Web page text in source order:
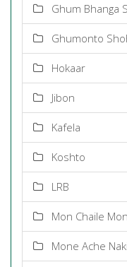
Ghum Bhanga
Ghumonto
Hokaar
Jibon
Kafela
Koshto
LRB
Mon Chaile
Mone Ache